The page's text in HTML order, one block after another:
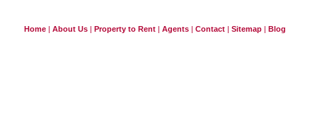
Home | About Us | Property to Rent | Agents | Contact | Sitemap | Blog